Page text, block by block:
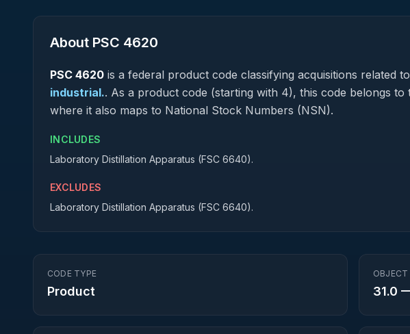
About PSC 4620
PSC 4620 is a federal product code classifying acquisitions related to
industrial.. As a product code (starting with 4), this code belongs to
where it also maps to National Stock Numbers (NSN).
INCLUDES
Laboratory Distillation Apparatus (FSC 6640).
EXCLUDES
Laboratory Distillation Apparatus (FSC 6640).
CODE TYPE
Product
OBJECT
31.0